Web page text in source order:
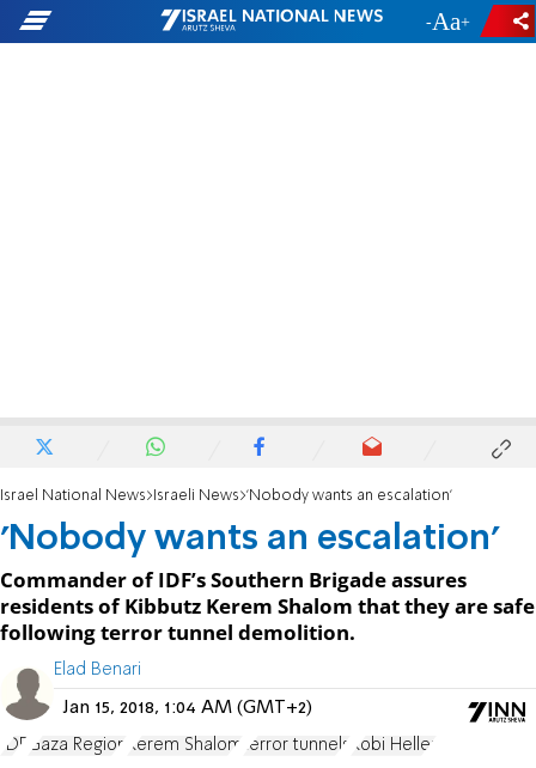
- +
Israel National News Israeli News 'Nobody wants an escalation'
'Nobody wants an escalation'
Commander of IDF’s Southern Brigade assures
residents of Kibbutz Kerem Shalom that they are safe
following terror tunnel demolition.
Elad Benari
Jan 15, 2018, 1:04 AM (GMT+2)
IDF Gaza Region Kerem Shalom terror tunnels Kobi Heller